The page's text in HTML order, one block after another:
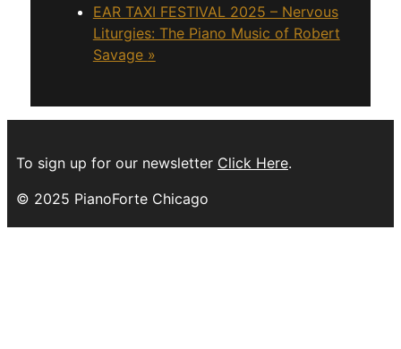
EAR TAXI FESTIVAL 2025 – Nervous
Liturgies: The Piano Music of Robert
Savage »
To sign up for our newsletter Click Here.
© 2025 PianoForte Chicago